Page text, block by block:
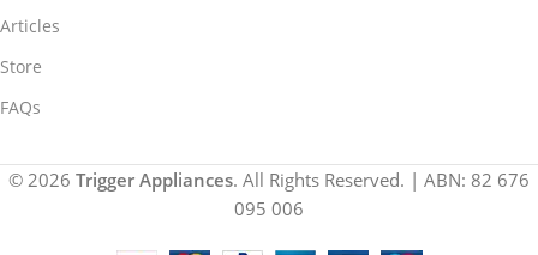
Articles
Store
FAQs
© 2026 Trigger Appliances. All Rights Reserved. | ABN: 82 676
095 006